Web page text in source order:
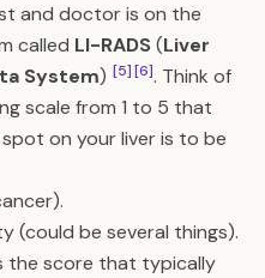
and doctor is on the
called LI-RADS(Liver
System) [5][6]. Think of
scale from 1 to 5 that
on your liver is to be
(could be several things).
the score that typically